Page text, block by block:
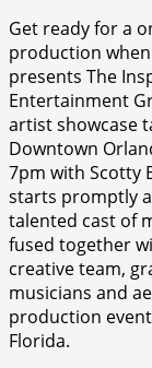
Get ready for a
production when
presents The
Entertainment
artist showcase
Downtown
7pm with Scotty
starts promptly
talented cast of
fused together
creative team,
musicians and
production
Florida.